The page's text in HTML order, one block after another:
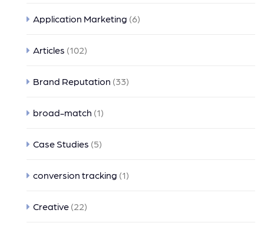
Application Marketing (6)
Articles (102)
Brand Reputation (33)
broad-match (1)
Case Studies (5)
conversion tracking (1)
Creative (22)